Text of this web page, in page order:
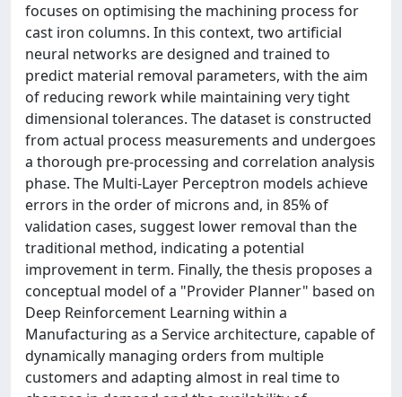
focuses on optimising the machining process for
cast iron columns. In this context, two artificial
neural networks are designed and trained to
predict material removal parameters, with the aim
of reducing rework while maintaining very tight
dimensional tolerances. The dataset is constructed
from actual process measurements and undergoes
a thorough pre-processing and correlation analysis
phase. The Multi-Layer Perceptron models achieve
errors in the order of microns and, in 85% of
validation cases, suggest lower removal than the
traditional method, indicating a potential
improvement in term. Finally, the thesis proposes a
conceptual model of a "Provider Planner" based on
Deep Reinforcement Learning within a
Manufacturing as a Service architecture, capable of
dynamically managing orders from multiple
customers and adapting almost in real time to